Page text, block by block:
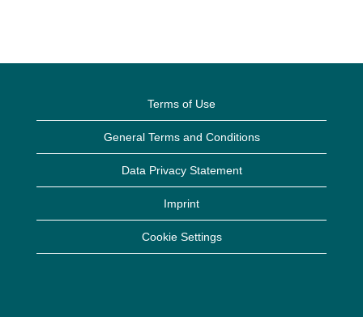
Terms of Use
General Terms and Conditions
Data Privacy Statement
Imprint
Cookie Settings